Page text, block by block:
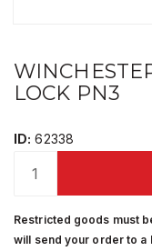
LOCK PN3
ID: 62338
Restricted goods must
will send your order to a